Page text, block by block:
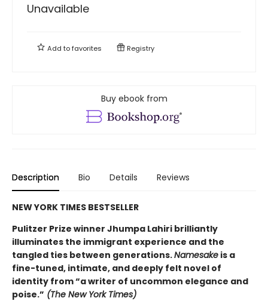
Unavailable
Add tofavorites Registry
Buy ebook from
Description Bio Details Reviews
NEW YORK TIMES BESTSELLER
Pulitzer Prize winner Jhumpa Lahiri brilliantly
illuminates the immigrant experience and the
tangled ties between generations.Namesake is a
fine-tuned, intimate, and deeply felt novel of
identity from “a writer of uncommon elegance and
poise.” (The New York Times)